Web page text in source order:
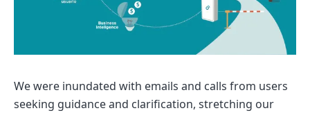
We were inundated with emails and calls from users
seeking guidance and clarification, stretching our